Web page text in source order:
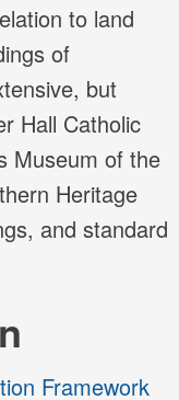
to land
of
but
Hall Catholic
Museum of the
Heritage
and standard
Framework